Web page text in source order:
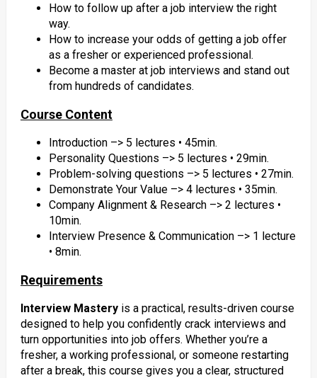
How to follow up after a job interview the right
way.
How to increase your odds of getting a job offer
as a fresher or experienced professional.
Become a master at job interviews and stand out
from hundreds of candidates.
Course Content
Introduction –> 5 lectures • 45min.
Personality Questions –> 5 lectures • 29min.
Problem-solving questions –> 5 lectures • 27min.
Demonstrate Your Value –> 4 lectures • 35min.
Company Alignment & Research –> 2 lectures •
10min.
Interview Presence & Communication –> 1 lecture
• 8min.
Requirements
Interview Masteryis a practical, results-driven course
designed to help you confidently crack interviews and
turn opportunities into job offers. Whether you’re a
fresher, a working professional, or someone restarting
after a break, this course gives you a clear, structured